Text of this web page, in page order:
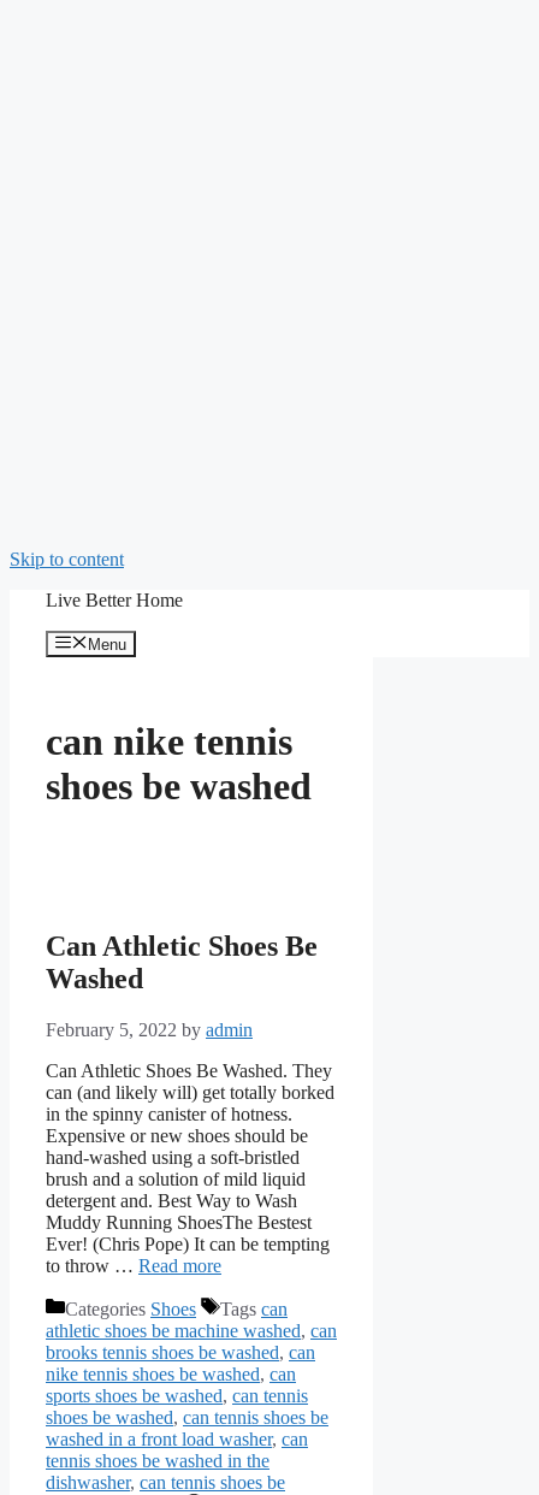
Skip to content
Live Better Home
Menu
can nike tennis
shoes be washed
Can Athletic Shoes Be
Washed
February 5, 2022 by admin
Can Athletic Shoes Be Washed. They
can (and likely will) get totally borked
in the spinny canister of hotness.
Expensive or new shoes should be
hand-washed using a soft-bristled
brush and a solution of mild liquid
detergent and. Best Way to Wash
Muddy Running ShoesThe Bestest
Ever! (Chris Pope) It can be tempting
to throw … Read more
Categories Shoes Tags can
athletic shoes be machine washed, can
brooks tennis shoes be washed, can
nike tennis shoes be washed, can
sports shoes be washed, can tennis
shoes be washed, can tennis shoes be
washed in a front load washer, can
tennis shoes be washed in the
dishwasher, can tennis shoes be